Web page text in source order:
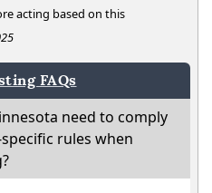
acting based on this
FAQs
need to comply
rules when